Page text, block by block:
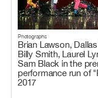
Photographs
Brian Lawson,
Billy Smith, Laurel
Sam Black in the
performance run of
2017